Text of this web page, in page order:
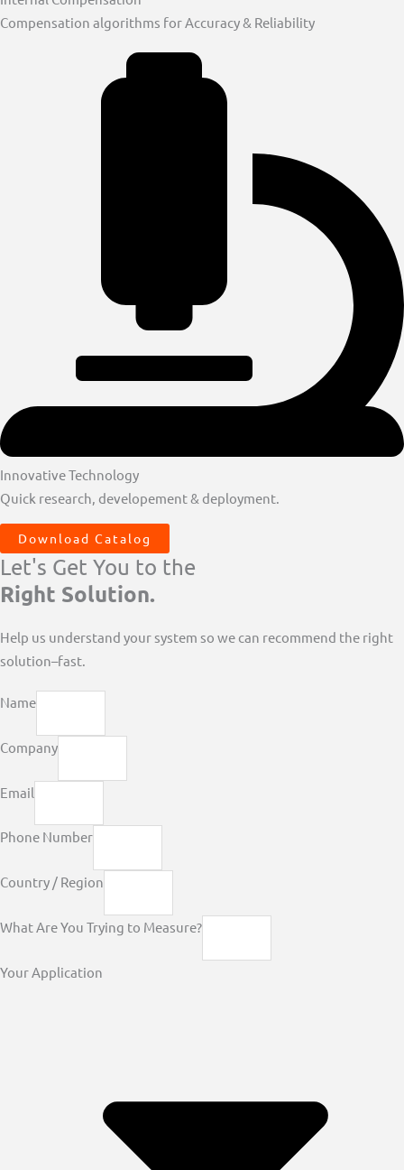
Compensation algorithms for Accuracy & Reliability
Innovative Technology
Quick research, developement & deployment.
Download Catalog
Let's Get You to the
Right Solution.
Help us understand your system so we can recommend the right
solution–fast.
Name
Company
Email
Phone Number
Country / Region
What Are You Trying to Measure?
Your Application